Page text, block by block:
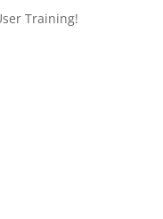
Training!